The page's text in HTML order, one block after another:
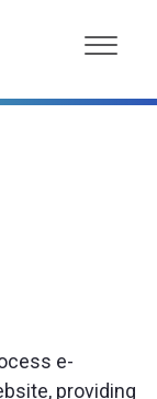
e-
providing